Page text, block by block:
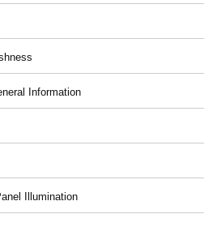
Information
Illumination